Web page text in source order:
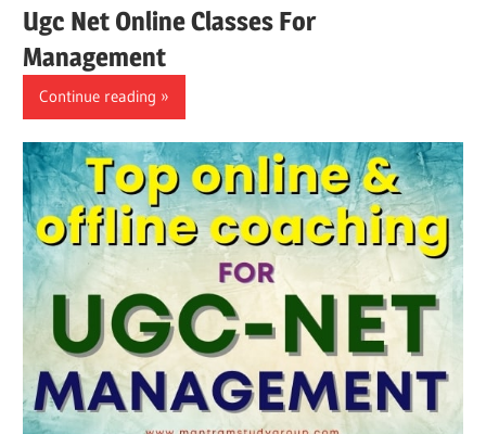
Ugc Net Online Classes For
Management
Continue reading